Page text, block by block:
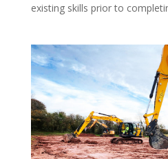
existing skills prior to